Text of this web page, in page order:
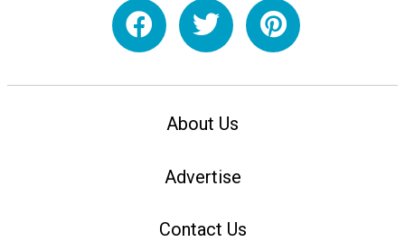
About Us
Advertise
Contact Us